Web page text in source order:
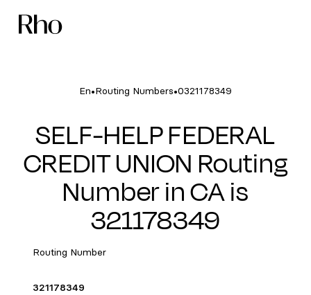
En•Routing Numbers•0321178349
SELF-HELP FEDERAL
CREDIT UNION Routing
Number in CA is
321178349
Routing Number
321178349